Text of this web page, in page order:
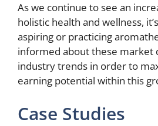
As we continue to see an
holistic health and wellness,
aspiring or practicing
informed about these market
industry trends in order to
earning potential within this
Case Studies